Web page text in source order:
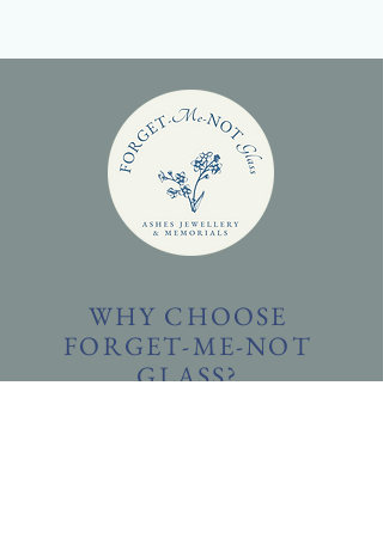
WHY CHOOSE
FORGET-ME-NOT
GLASS?